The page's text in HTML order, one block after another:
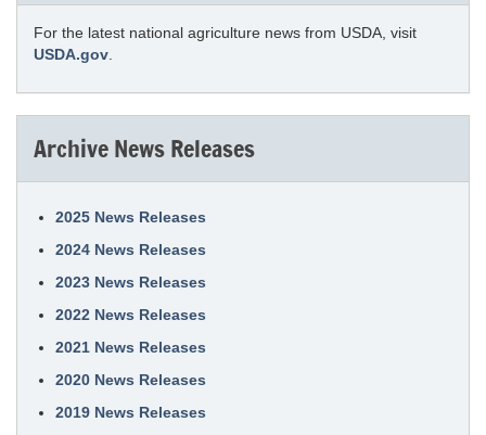
For the latest national agriculture news from USDA, visit
USDA.gov
Archive News Releases
2025 News Releases
2024 News Releases
2023 News Releases
2022 News Releases
2021 News Releases
2020 News Releases
2019 News Releases